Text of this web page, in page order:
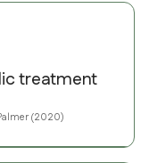
treatment
(2020)